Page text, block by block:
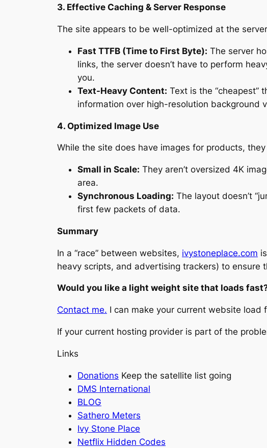
3. Effective Caching & Server Response
The site appears to be well-optimized at the
Fast TTFB (Time to First Byte): The server
links, the server doesn’t have to perform
you.
Text-Heavy Content: Text is the “cheapest”
information over high-resolution background
4. Optimized Image Use
While the site does have images for products, they
Small in Scale: They aren’t oversized 4K
area.
Synchronous Loading: The layout doesn’t
first few packets of data.
Summary
In a “race” between websites, ivystoneplace.com
heavy scripts, and advertising trackers) to
Would you like a light weight site that loads
Contact me. I can make your current website
If your current hosting provider is part of the
Links
Donations Keep the satellite list going
DMS International
BLOG
Sathero Meters
Ivy Stone Place
Netflix Hidden Codes